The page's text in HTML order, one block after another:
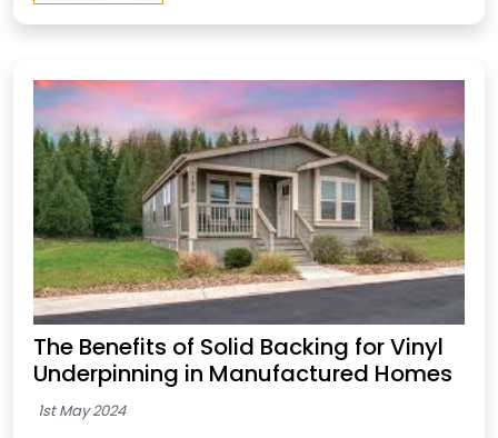
The Benefits of Solid Backing for Vinyl
Underpinning in Manufactured Homes
1st May 2024